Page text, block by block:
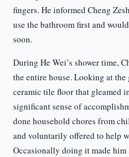
fingers. He informed Cheng
use the bathroom first and
soon.
During He Wei’s shower time,
the entire house. Looking at
ceramic tile floor that gleamed
significant sense of
done household chores from
and voluntarily offered to help
Occasionally doing it made